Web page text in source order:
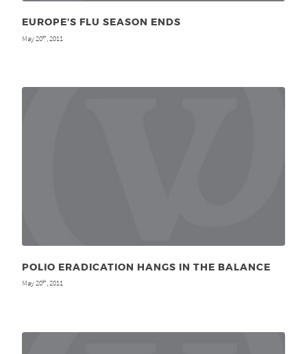
EUROPE’S FLU SEASON ENDS
May 20th , 2011
POLIO ERADICATION HANGS IN THE BALANCE
May 20th , 2011